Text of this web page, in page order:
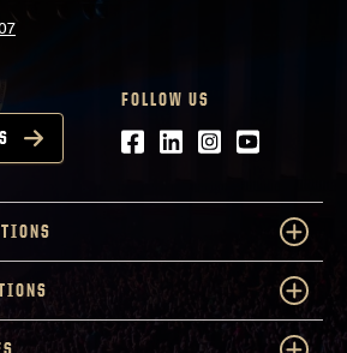
FOLLOW US
Facebook
LinkedIn
Instagram
Youtube